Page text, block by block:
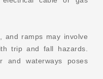
and ramps may involve
trip and fall hazards.
and waterways poses